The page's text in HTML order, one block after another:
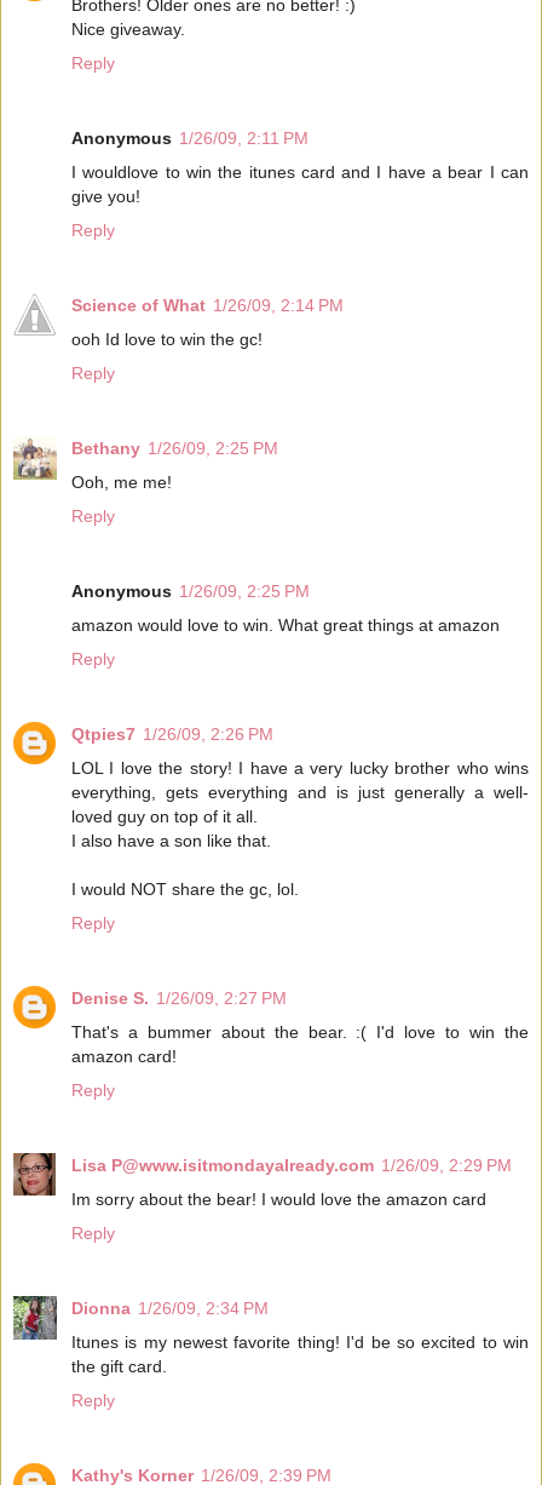
Brothers! Older ones are no better! :)
Nice giveaway.
Reply
Anonymous 1/26/09, 2:11 PM
I wouldlove to win the itunes card and I have a bear I can
give you!
Reply
Science of What 1/26/09, 2:14 PM
ooh Id love to win the gc!
Reply
Bethany 1/26/09, 2:25 PM
Ooh, me me!
Reply
Anonymous 1/26/09, 2:25 PM
amazon would love to win. What great things at amazon
Reply
Qtpies7 1/26/09, 2:26 PM
LOL I love the story! I have a very lucky brother who wins
everything, gets everything and is just generally a well-
loved guy on top of it all.
I also have a son like that.
I would NOT share the gc, lol.
Reply
Denise S. 1/26/09, 2:27 PM
That's a bummer about the bear. :( I'd love to win the
amazon card!
Reply
Lisa P@www.isitmondayalready.com 1/26/09, 2:29 PM
Im sorry about the bear! I would love the amazon card
Reply
Dionna 1/26/09, 2:34 PM
Itunes is my newest favorite thing! I'd be so excited to win
the gift card.
Reply
Kathy's Korner 1/26/09, 2:39 PM